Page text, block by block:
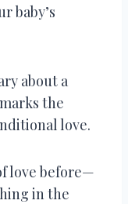
baby’s
about a
the
love.
love before—
in the